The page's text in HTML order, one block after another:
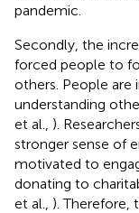
pandemic.
Secondly, the
forced people to
others. People are
understanding
et al., ).
stronger sense of
motivated to
donating to
et al., ). Therefore,